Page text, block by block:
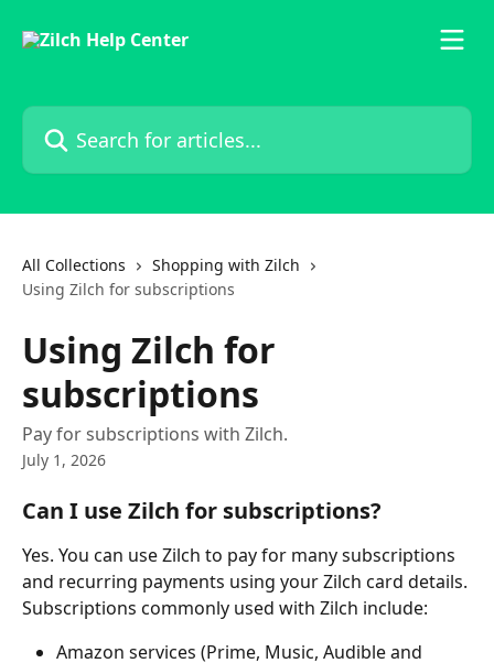
Search for articles...
All Collections
Shopping with Zilch
Using Zilch for subscriptions
Using Zilch for
subscriptions
Pay for subscriptions with Zilch.
July 1, 2026
Can I use Zilch for subscriptions?
Yes. You can use Zilch to pay for many subscriptions
and recurring payments using your Zilch card details.
Subscriptions commonly used with Zilch include:
Amazon services (Prime, Music, Audible and